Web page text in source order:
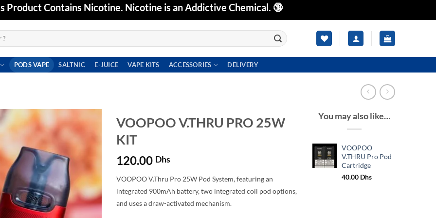
Product Contains Nicotine. Nicotine is an Addictive Chemical. 🔞
PODS VAPE SALTNIC E-JUICE VAPE KITS ACCESSORIES DELIVERY
VOOPOO V.THRU PRO 25W
KIT
120.00 Dhs
VOOPOO V.Thru Pro 25W Pod System, featuring an
integrated 900mAh battery, two integrated coil pod options,
and uses a draw-activated mechanism.
You may also like…
VOOPOO
V.THRU Pro Pod
Cartridge
40.00 Dhs